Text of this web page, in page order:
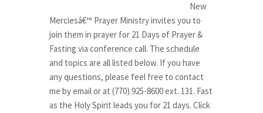
New
Merciesâ€™ Prayer Ministry invites you to
join them in prayer for 21 Days of Prayer &
Fasting via conference call. The schedule
and topics are all listed below. If you have
any questions, please feel free to contact
me by email or at (770) 925-8600 ext. 131. Fast
as the Holy Spirit leads you for 21 days. Click